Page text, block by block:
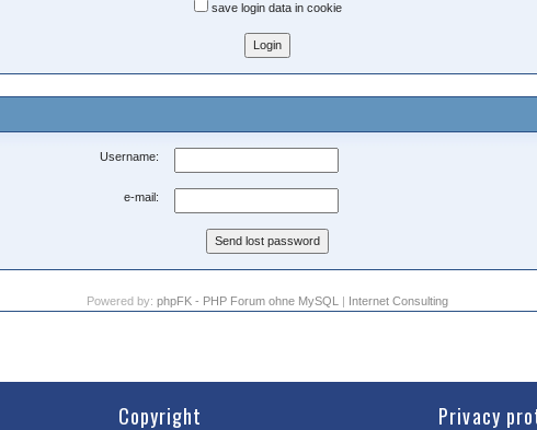
save login data in cookie
Username:
e-mail:
Powered by: phpFK - PHP Forum ohne MySQL | Internet Consulting
Copyright Privacy